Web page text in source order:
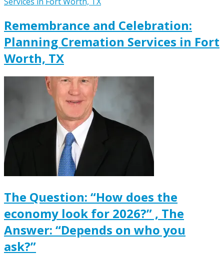
Remembrance and Celebration:
Planning Cremation Services in Fort
Worth, TX
The Question: “How does the
economy look for 2026?” , The
Answer: “Depends on who you
ask?”